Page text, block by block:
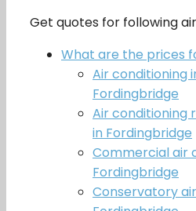
Get quotes for following
What are the prices
Air conditioning
Fordingbridge
Air conditioning
in Fordingbridge
Commercial air
Fordingbridge
Conservatory